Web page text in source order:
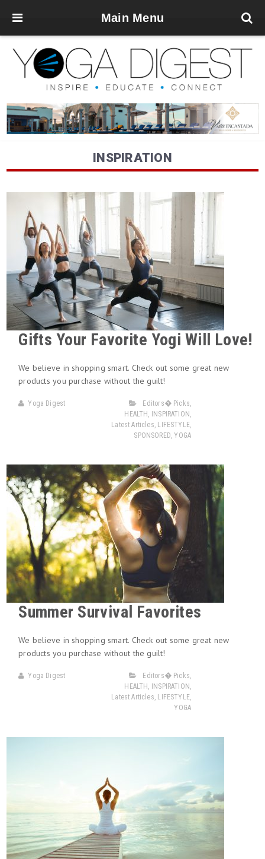
Main Menu
INSPIRATION
Gifts Your Favorite Yogi Will Love!
We believe in shopping smart. Check out some great new
products you purchase without the guilt!
Yoga Digest Editors� Picks,
HEALTH , INSPIRATION ,
Latest Articles, LIFESTYLE,
SPONSORED,YOGA
Summer Survival Favorites
We believe in shopping smart. Check out some great new
products you purchase without the guilt!
Yoga Digest Editors� Picks,
HEALTH , INSPIRATION ,
Latest Articles, LIFESTYLE,
YOGA